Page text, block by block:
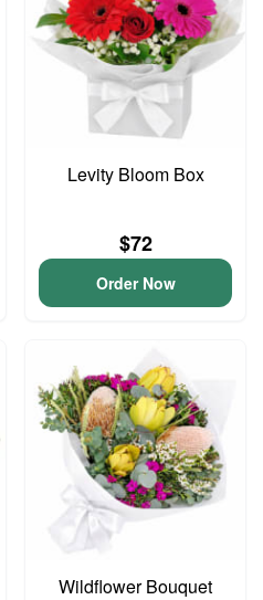
Levity Bloom Box
$72
Order Now
Wildflower Bouquet